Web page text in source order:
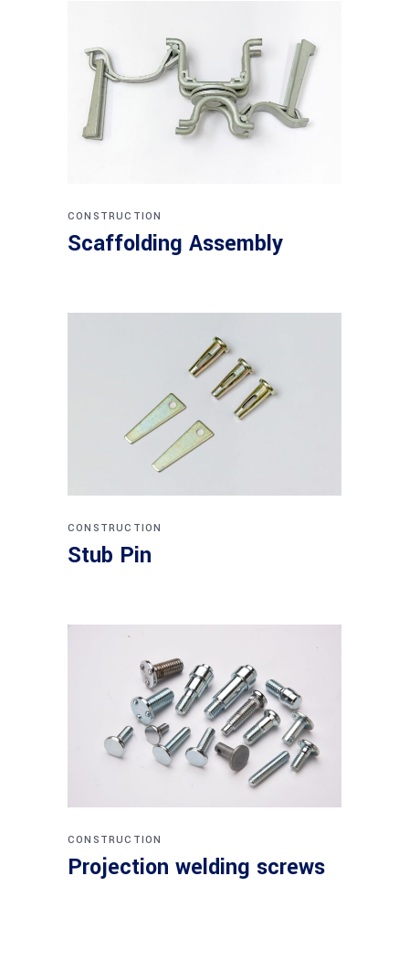
CONSTRUCTION
Scaffolding Assembly
CONSTRUCTION
Stub Pin
CONSTRUCTION
Projection welding screws